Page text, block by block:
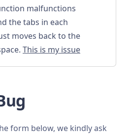
malfunctions
the tabs in each
moves back to the
This is my issue
form below, we kindly ask